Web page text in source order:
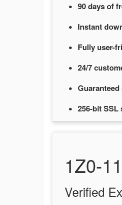
90 days of
Instant
Fully user-
24/7
Guaranteed
256-bit SSL
1Z0-
Verified